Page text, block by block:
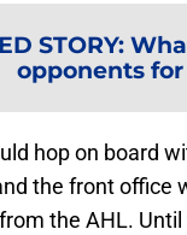
STORY:
opponents for
hop on board
the front office
the AHL.